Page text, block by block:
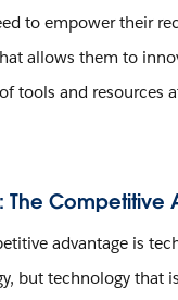
to empower their
allows them to
tools and resources
The Competitive
advantage is
but technology that